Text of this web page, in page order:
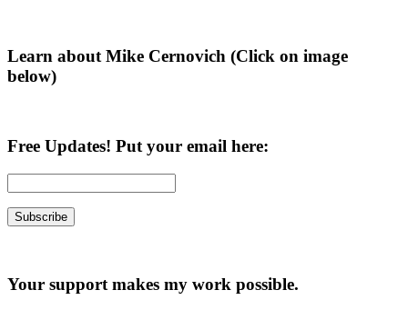
Learn about Mike Cernovich (Click on image
below)
Free Updates! Put your email here:
Your support makes my work possible.